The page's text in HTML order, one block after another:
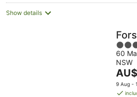
Show details
3.5
out
of
5
60
NSW
The
price
is
9 Aug -